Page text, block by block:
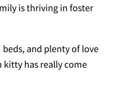
is thriving in foster
and plenty of love
has really come